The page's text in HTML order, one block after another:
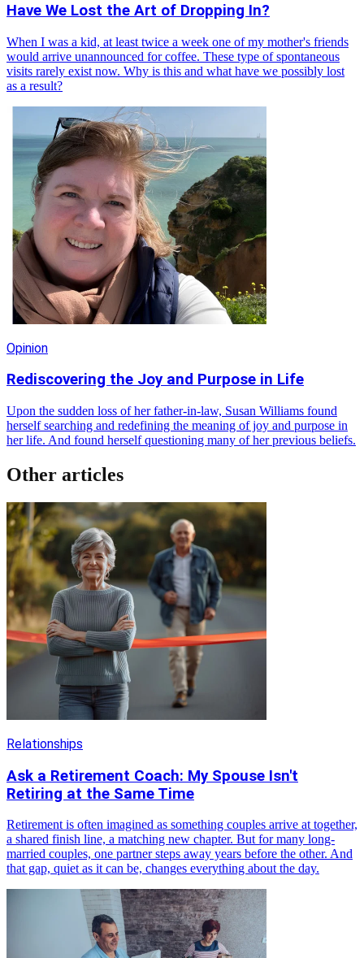
Have We Lost the Art of Dropping In?
When I was a kid, at least twice a week one of my mother's friends
would arrive unannounced for coffee. These type of spontaneous
visits rarely exist now. Why is this and what have we possibly lost
as a result?
Opinion
Rediscovering the Joy and Purpose in Life
Upon the sudden loss of her father-in-law, Susan Williams found
herself searching and redefining the meaning of joy and purpose in
her life. And found herself questioning many of her previous beliefs.
Other articles
Relationships
Ask a Retirement Coach: My Spouse Isn't
Retiring at the Same Time
Retirement is often imagined as something couples arrive at together,
a shared finish line, a matching new chapter. But for many long-
married couples, one partner steps away years before the other. And
that gap, quiet as it can be, changes everything about the day.